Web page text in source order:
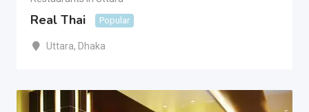
Real Thai Popular
Uttara, Dhaka